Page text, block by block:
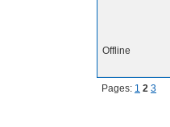
Offline
Pages: 1 2 3